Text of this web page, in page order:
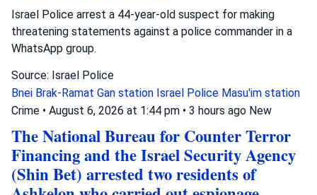
Israel Police arrest a 44-year-old suspect for making
threatening statements against a police commander in a
WhatsApp group.
Source: Israel Police
Bnei Brak-Ramat Gan station Israel Police Masu'im station
Crime • August 6, 2026 at 1:44 pm • 3 hours ago New
The National Bureau for Counter Terror
Financing and the Israel Security Agency
(Shin Bet) arrested two residents of